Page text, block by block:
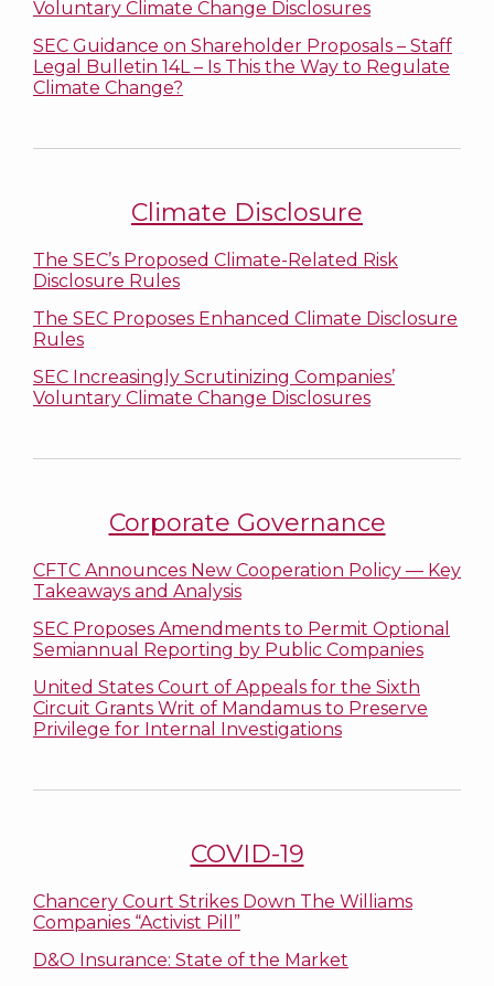
Voluntary Climate Change Disclosures
SEC Guidance on Shareholder Proposals – Staff
Legal Bulletin 14L – Is This the Way to Regulate
Climate Change?
Climate Disclosure
The SEC’s Proposed Climate-Related Risk
Disclosure Rules
The SEC Proposes Enhanced Climate Disclosure
Rules
SEC Increasingly Scrutinizing Companies’
Voluntary Climate Change Disclosures
Corporate Governance
CFTC Announces New Cooperation Policy — Key
Takeaways and Analysis
SEC Proposes Amendments to Permit Optional
Semiannual Reporting by Public Companies
United States Court of Appeals for the Sixth
Circuit Grants Writ of Mandamus to Preserve
Privilege for Internal Investigations
COVID-19
Chancery Court Strikes Down The Williams
Companies “Activist Pill”
D&O Insurance: State of the Market